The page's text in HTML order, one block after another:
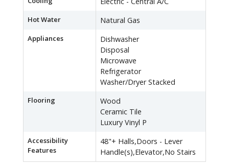
Hot Water Natural Gas
Appliances
Dishwasher
Disposal
Microwave
Refrigerator
Washer/Dryer Stacked
Flooring
Wood
Ceramic Tile
Luxury Vinyl P
Accessibility
Features
48"+ Halls,Doors - Lever
Handle(s),Elevator,No Stairs